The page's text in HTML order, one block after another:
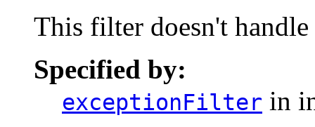
This filter doesn't handle
Specified by:
exceptionFilter in